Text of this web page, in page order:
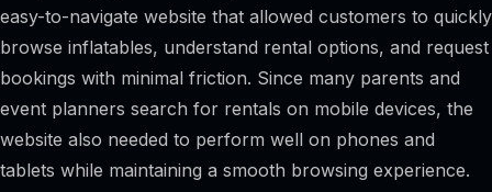
easy-to-navigate website that allowed customers to quickly
browse inflatables, understand rental options, and request
bookings with minimal friction. Since many parents and
event planners search for rentals on mobile devices, the
website also needed to perform well on phones and
tablets while maintaining a smooth browsing experience.